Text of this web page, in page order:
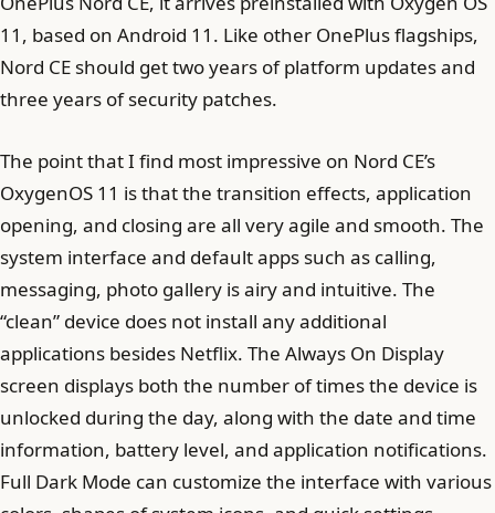
11, based on Android 11. Like other OnePlus flagships,
Nord CE should get two years of platform updates and
three years of security patches.
The point that I find most impressive on Nord CE’s
OxygenOS 11 is that the transition effects, application
opening, and closing are all very agile and smooth. The
system interface and default apps such as calling,
messaging, photo gallery is airy and intuitive. The
“clean” device does not install any additional
applications besides Netflix. The Always On Display
screen displays both the number of times the device is
unlocked during the day, along with the date and time
information, battery level, and application notifications.
Full Dark Mode can customize the interface with various